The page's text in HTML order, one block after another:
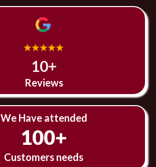
10+
Reviews
We Have attended
100+
Customers needs